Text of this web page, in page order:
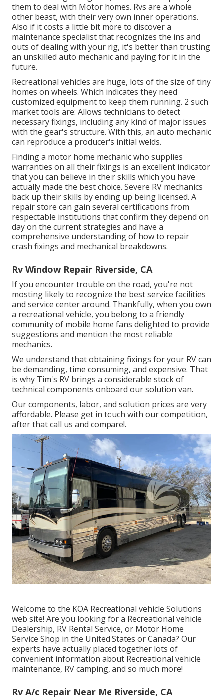
them to deal with Motor homes. Rvs are a whole
other beast, with their very own inner operations.
Also if it costs a little bit more to discover a
maintenance specialist that recognizes the ins and
outs of dealing with your rig, it's better than trusting
an unskilled auto mechanic and paying for it in the
future.
Recreational vehicles are huge, lots of the size of tiny
homes on wheels. Which indicates they need
customized equipment to keep them running. 2 such
market tools are: Allows technicians to detect
necessary fixings, including any kind of major issues
with the gear's structure. With this, an auto mechanic
can reproduce a producer's initial welds.
Finding a motor home mechanic who supplies
warranties on all their fixings is an excellent indicator
that you can believe in their skills which you have
actually made the best choice. Severe RV mechanics
back up their skills by ending up being licensed. A
repair store can gain several certifications from
respectable institutions that confirm they depend on
day on the current strategies and have a
comprehensive understanding of how to repair
crash fixings and mechanical breakdowns.
Rv Window Repair Riverside, CA
If you encounter trouble on the road, you're not
mosting likely to recognize the best service facilities
and service center around. Thankfully, when you own
a recreational vehicle, you belong to a friendly
community of mobile home fans delighted to provide
suggestions and mention the most reliable
mechanics.
We understand that obtaining fixings for your RV can
be demanding, time consuming, and expensive. That
is why Tim's RV brings a considerable stock of
technical components onboard our solution van.
Our components, labor, and solution prices are very
affordable. Please get in touch with our competition,
after that call us and compare!.
Welcome to the KOA Recreational vehicle Solutions
web site! Are you looking for a Recreational vehicle
Dealership, RV Rental Service, or Motor Home
Service Shop in the United States or Canada? Our
experts have actually placed together lots of
convenient information about Recreational vehicle
maintenance, RV camping, and so much more!
Rv A/c Repair Near Me Riverside, CA